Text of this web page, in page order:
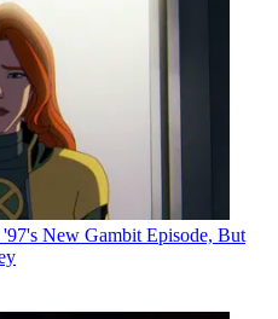
New Gambit Episode, But